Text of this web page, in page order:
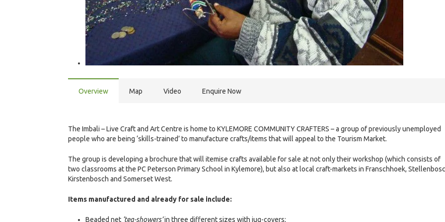
Overview Map Video Enquire Now
The Imbali – Live Craft and Art Centre is home to KYLEMORE COMMUNITY CRAFTERS – a group of previously unemployed
people who are being ‘skills-trained’ to manufacture crafts/items that will appeal to the Tourism Market.
The group is developing a brochure that will itemise crafts available for sale at not only their workshop (which consists of
two classrooms at the PC Peterson Primary School in Kylemore), but also at local craft-markets in Franschhoek,
Kirstenbosch and Somerset West.
Items manufactured and already for sale include:
Beaded net ‘tea-showers’in three different sizes with jug-covers;